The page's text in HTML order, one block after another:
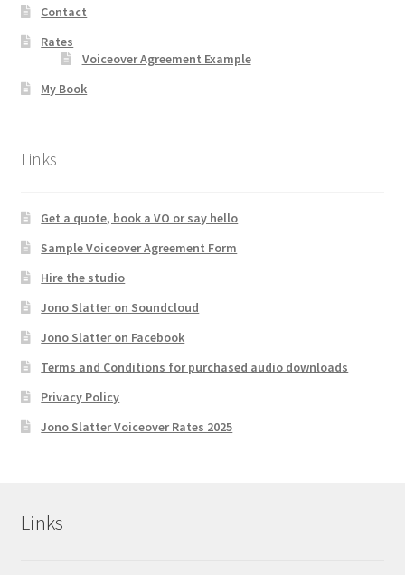
Contact
Rates
Voiceover Agreement Example
My Book
Links
Get a quote, book a VO or say hello
Sample Voiceover Agreement Form
Hire the studio
Jono Slatter on Soundcloud
Jono Slatter on Facebook
Terms and Conditions for purchased audio downloads
Privacy Policy
Jono Slatter Voiceover Rates 2025
Links